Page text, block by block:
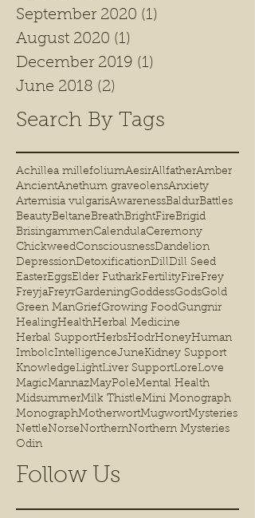
September 2020 (1)
August 2020 (1)
December 2019 (1)
June 2018 (2)
Search By Tags
Achillea millefoliumAesirAllfatherAmber
AncientAnethum graveolensAnxiety
Artemisia vulgarisAwarenessBaldurBattles
BeautyBeltaneBreathBrightFireBrigid
BrisingammenCalendulaCeremony
ChickweedConsciousnessDandelion
DepressionDetoxificationDillDill Seed
EasterEggsElder FutharkFertilityFireFrey
FreyjaFreyrGardeningGoddessGodsGold
Green ManGriefGrowing FoodGungnir
HealingHealthHerbal Medicine
Herbal SupportHerbsHodrHoneyHuman
ImbolcIntelligenceJuneKidney Support
KnowledgeLightLiver SupportLoreLove
MagicMannazMayPoleMental Health
MidsummerMilk ThistleMini Monograph
MonographMotherwortMugwortMysteries
NettleNorseNorthernNorthern Mysteries
Odin
Follow Us